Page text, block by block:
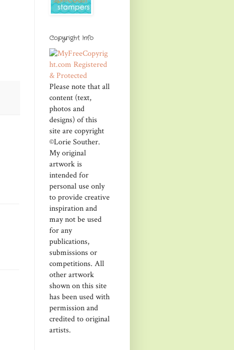
Copyright Info
Please note that all
content (text,
photos and
designs) of this
site are copyright
©Lorie Souther.
My original
artwork is
intended for
personal use only
to provide creative
inspiration and
may not be used
for any
publications,
submissions or
competitions. All
other artwork
shown on this site
has been used with
permission and
credited to original
artists.